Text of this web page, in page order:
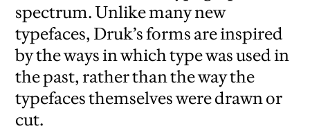
spectrum. Unlike many new
typefaces, Druk’s forms are inspired
by the ways in which type was used in
the past, rather than the way the
typefaces themselves were drawn or
cut.